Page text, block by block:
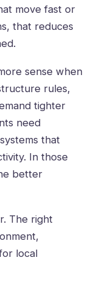
move fast or
that reduces
sense when
rules,
tighter
need
that
In those
better
The right
local